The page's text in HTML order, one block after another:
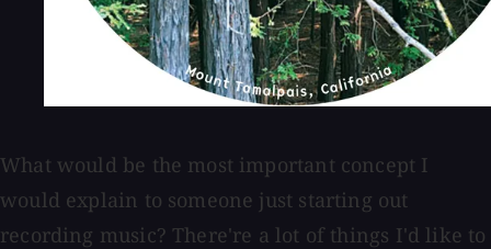
What would be the most important concept I
would explain to someone just starting out
recording music? There're a lot of things I'd like to